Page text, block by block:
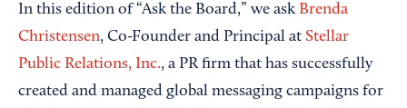
In this edition of “Ask the Board,” we ask Brenda
Christensen, Co-Founder and Principal at Stellar
Public Relations, Inc., a PR firm that has successfully
created and managed global messaging campaigns for